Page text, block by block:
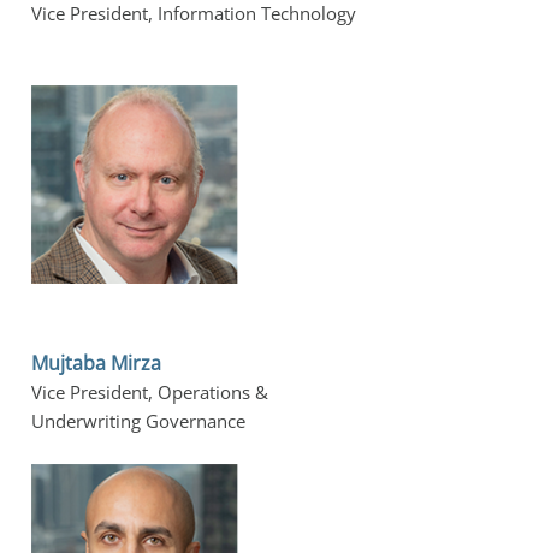
Vice President, Information Technology
Mujtaba Mirza
Vice President, Operations &
Underwriting Governance